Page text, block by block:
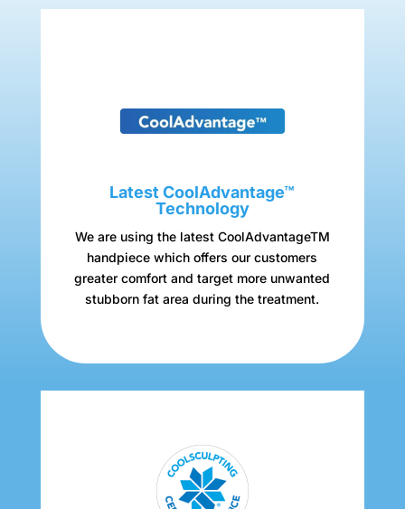
Latest CoolAdvantage™
Technology
We are using the latest CoolAdvantageTM
handpiece which offers our customers
greater comfort and target more unwanted
stubborn fat area during the treatment.